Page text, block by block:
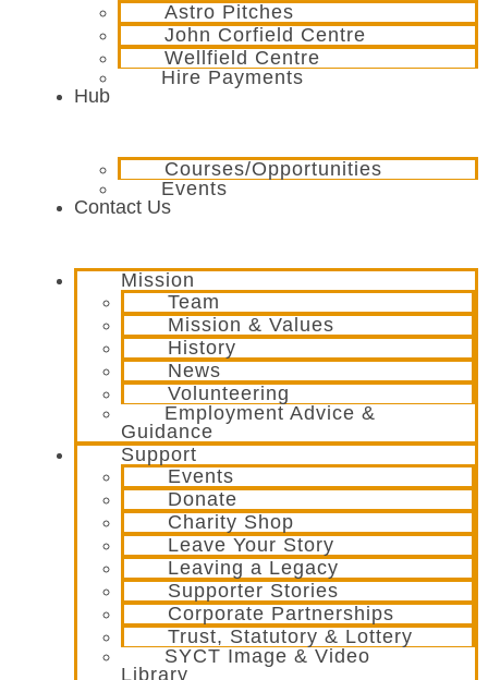
Astro Pitches
John Corfield Centre
Wellfield Centre
Hire Payments
Hub
Courses/Opportunities
Events
Contact Us
Mission
Team
Mission & Values
History
News
Volunteering
Employment Advice &
Guidance
Support
Events
Donate
Charity Shop
Leave Your Story
Leaving a Legacy
Supporter Stories
Corporate Partnerships
Trust, Statutory & Lottery
SYCT Image & Video
Library